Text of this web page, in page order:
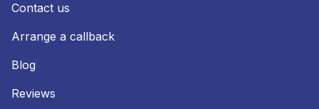
Contact us
Arrange a callback
Blog
Reviews